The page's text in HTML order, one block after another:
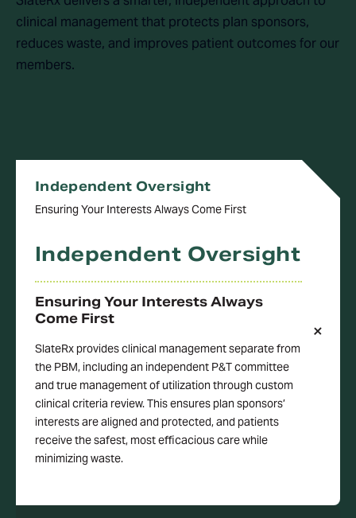
clinical management that protects plan sponsors,
reduces waste, and improves patient outcomes for our
members.
Independent Oversight
Ensuring Your Interests Always Come First
Independent Oversight
Ensuring Your Interests Always
Come First
SlateRx provides clinical management separate from
the PBM, including an independent P&T committee
and true management of utilization through custom
clinical criteria review. This ensures plan sponsors’
interests are aligned and protected, and patients
receive the safest, most efficacious care while
minimizing waste.